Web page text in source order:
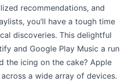
recommendations, and
you’ll have a tough time
discoveries. This delightful
and Google Play Music a run
the icing on the cake? Apple
a wide array of devices.